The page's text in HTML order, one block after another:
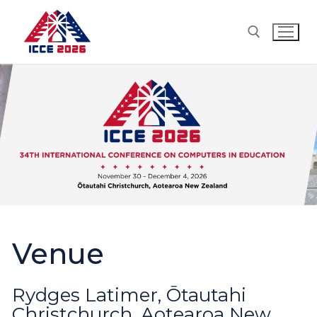
content
Venue
Rydges Latimer, Ōtautahi